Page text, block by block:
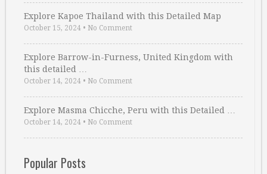
Explore Kapoe Thailand with this Detailed Map
October 15, 2024 • No Comment
Explore Barrow-in-Furness, United Kingdom with
this detailed …
October 14, 2024 • No Comment
Explore Masma Chicche, Peru with this Detailed …
October 14, 2024 • No Comment
Popular Posts